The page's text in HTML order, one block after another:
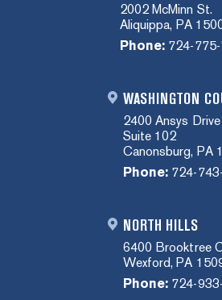
2002 McMinn St.
Aliquippa, PA
Phone: 724-
WASHINGTON
2400 Ansys Drive
Suite 102
Canonsburg, PA
Phone: 724-
NORTH HILLS
6400 Brooktree
Wexford, PA
Phone: 724-